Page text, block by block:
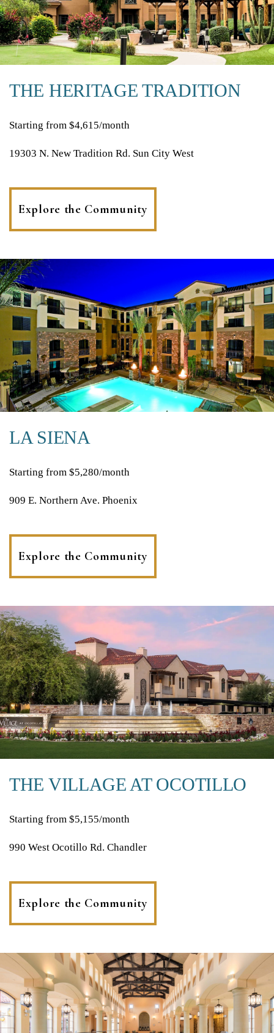
THE HERITAGE TRADITION
Starting from $4,615/month
19303 N. New Tradition Rd. Sun City West
Explore the Community(opens
in
a
new
tab)
LA SIENA
Starting from $5,280/month
909 E. Northern Ave. Phoenix
Explore the Community(opens
in
a
tab)
THE VILLAGE AT OCOTILLO
Starting from $5,155/month
990 West Ocotillo Rd. Chandler
Explore the Community(opens
in
a
new
tab)